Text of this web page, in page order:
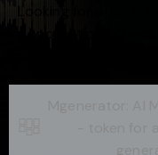
Looking for a Text-